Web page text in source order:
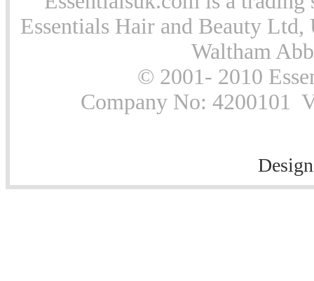
Essentials Hair and Beauty
Waltham
© 2001- 2010
Company No: 4200101